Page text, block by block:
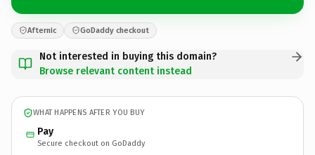
Afternic GoDaddy checkout
Not interested in buying this domain?
Browse relevant content instead
WHAT HAPPENS AFTER YOU BUY
Pay
Secure checkout on GoDaddy